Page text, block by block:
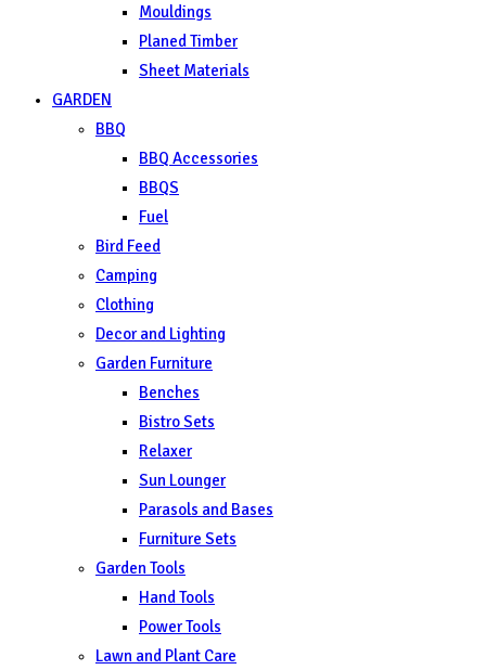
Mouldings
Planed Timber
Sheet Materials
GARDEN
BBQ
BBQ Accessories
BBQS
Fuel
Bird Feed
Camping
Clothing
Decor and Lighting
Garden Furniture
Benches
Bistro Sets
Relaxer
Sun Lounger
Parasols and Bases
Furniture Sets
Garden Tools
Hand Tools
Power Tools
Lawn and Plant Care